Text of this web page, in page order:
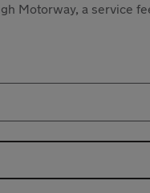
Motorway, a service